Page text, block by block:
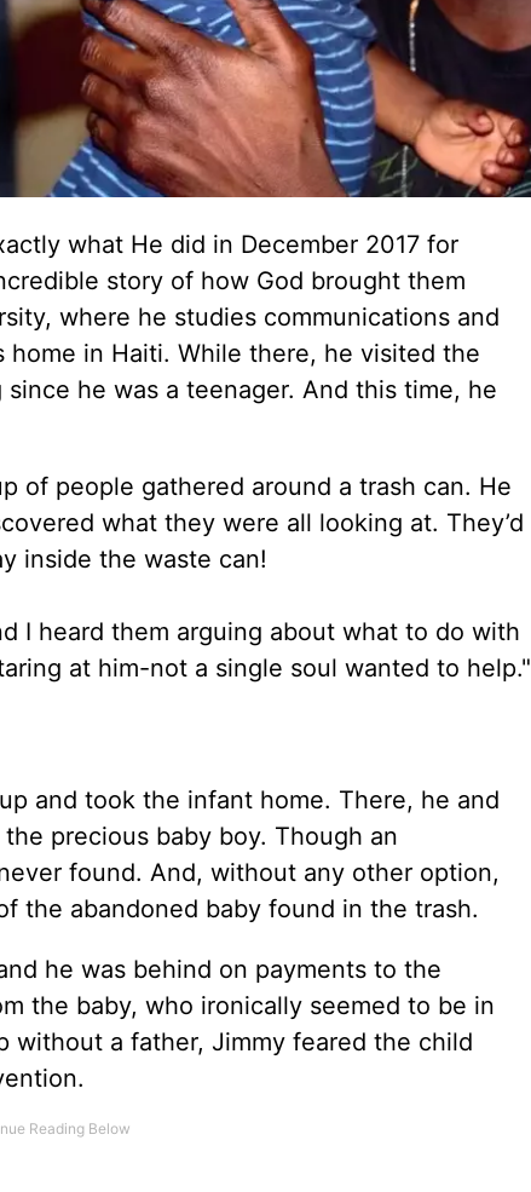
what He did in December 2017 for
story of how God brought them
where he studies communications and
in Haiti. While there, he visited the
he was a teenager. And this time, he
of people gathered around a trash can. He
what they were all looking at. They’d
inside the waste can!
I heard them arguing about what to do with
at him-not a single soul wanted to help."
and took the infant home. There, he and
precious baby boy. Though an
found. And, without any other option,
the abandoned baby found in the trash.
he was behind on payments to the
the baby, who ironically seemed to be in
a father, Jimmy feared the child